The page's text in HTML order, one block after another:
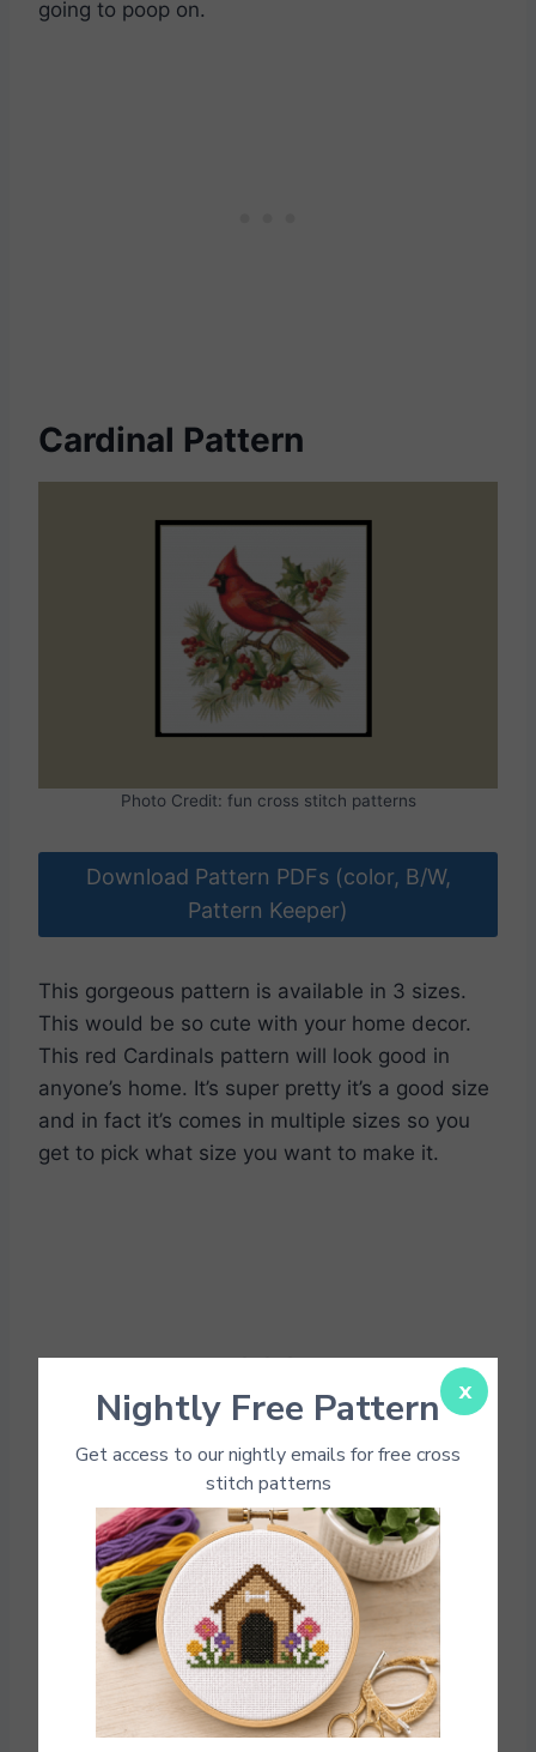
going to poop on.
Cardinal Pattern
Photo Credit: fun cross stitch patterns
Download Pattern PDFs (color, B/W,
Pattern Keeper)
This gorgeous pattern is available in 3 sizes.
This would be so cute with your home decor.
This red Cardinals pattern will look good in
anyone’s home. It’s super pretty it’s a good size
and in fact it’s comes in multiple sizes so you
get to pick what size you want to make it.
Singing Bird
x
Nightly Free Pattern
Get access to our nightly emails for free cross
stitch patterns